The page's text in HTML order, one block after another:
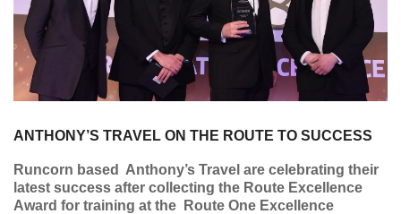
ANTHONY’S TRAVEL ON THE ROUTE TO SUCCESS
Runcorn based Anthony’s Travel are celebrating their
latest success after collecting the Route Excellence
Award for training at the Route One Excellence